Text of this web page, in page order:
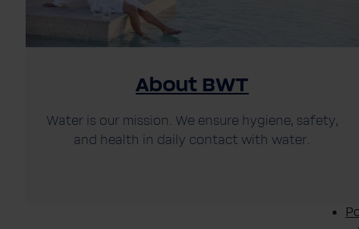
About BWT
Water is our mission. We ensure hygiene, safety,
and health in daily contact with water.